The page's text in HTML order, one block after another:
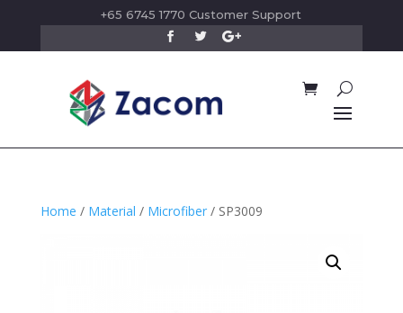
+65 6745 1770 Customer Support
Home / Material / Microfiber/ SP3009